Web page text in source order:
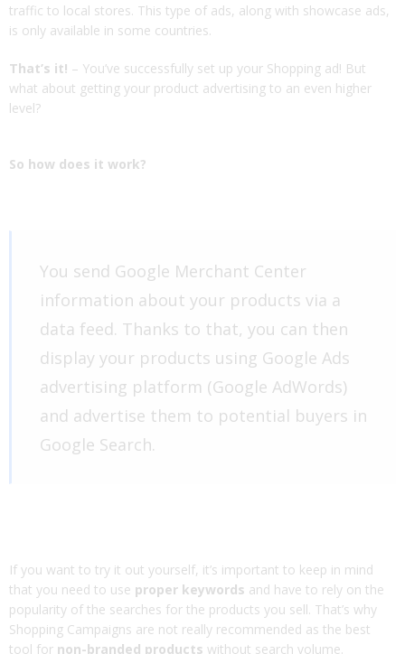
traffic to local stores. This type of ads, along with showcase ads,
is only available in some countries.
That’s it! – You’ve successfully set up your Shopping ad! But
what about getting your product advertising to an even higher
level?
So how does it work?
You send Google Merchant Center
information about your products via a
data feed. Thanks to that, you can then
display your products using Google Ads
advertising platform (Google AdWords)
and advertise them to potential buyers in
Google Search.
If you want to try it out yourself, it’s important to keep in mind
that you need to use proper keywords and have to rely on the
popularity of the searches for the products you sell. That’s why
Shopping Campaigns are not really recommended as the best
tool for non-branded products without search volume.